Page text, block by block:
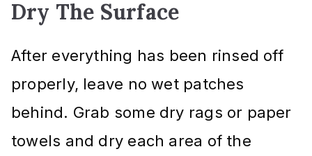
Dry The Surface
After everything has been rinsed off
properly, leave no wet patches
behind. Grab some dry rags or paper
towels and dry each area of the